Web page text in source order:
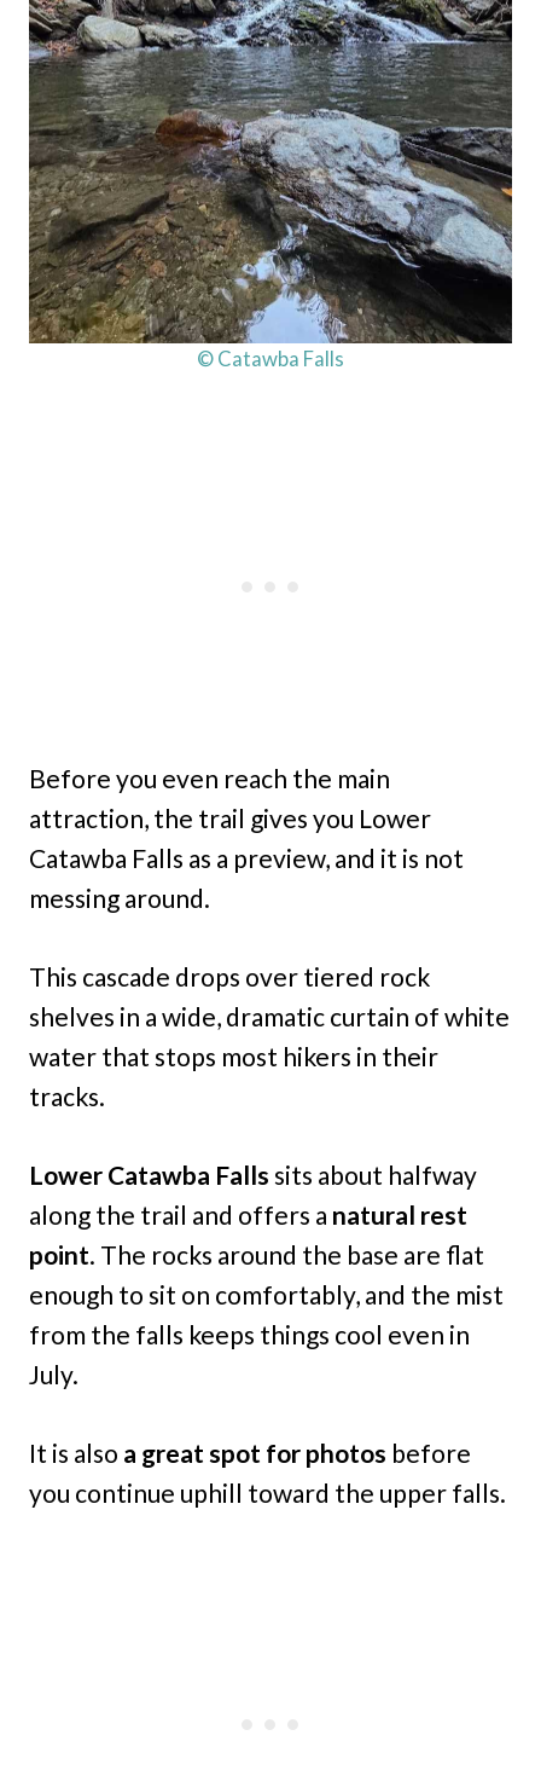
© Catawba Falls
Before you even reach the main
attraction, the trail gives you Lower
Catawba Falls as a preview, and it is not
messing around.
This cascade drops over tiered rock
shelves in a wide, dramatic curtain of white
water that stops most hikers in their
tracks.
Lower Catawba Falls sits about halfway
along the trail and offers a natural rest
point. The rocks around the base are flat
enough to sit on comfortably, and the mist
from the falls keeps things cool even in
July.
It is also a great spot for photos before
you continue uphill toward the upper falls.